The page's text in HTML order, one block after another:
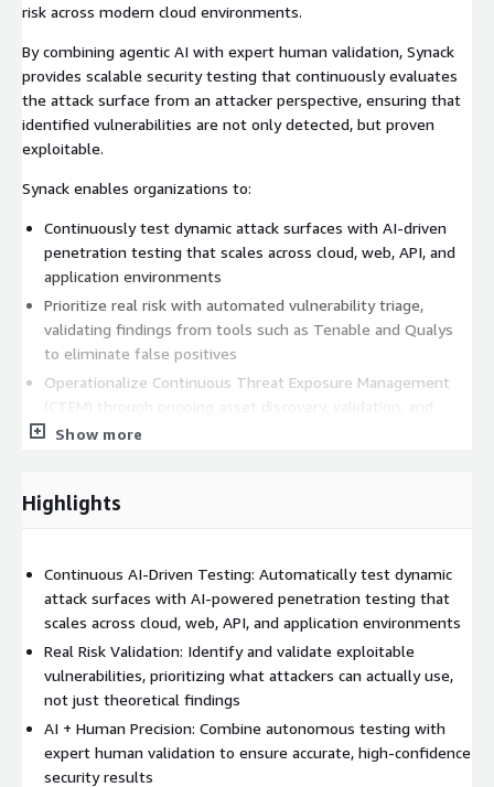
risk across modern cloud environments.
By combining agentic AI with expert human validation, Synack
provides scalable security testing that continuously evaluates
the attack surface from an attacker perspective, ensuring that
identified vulnerabilities are not only detected, but proven
exploitable.
Synack enables organizations to:
Continuously test dynamic attack surfaces with AI-driven
penetration testing that scales across cloud, web, API, and
application environments
Prioritize real risk with automated vulnerability triage,
validating findings from tools such as Tenable and Qualys
to eliminate false positives
Operationalize Continuous Threat Exposure Management
(CTEM) through ongoing asset discovery, validation, and
testing
assessments, enabling organizations to keep pace with rapidly
evolving environments.
The Synack platform provides a centralized view of all testing
activities, supporting remediation, root cause analysis, and
long-term risk reduction. On-demand reporting and
compliance-ready outputs simplify audits and accelerate
security workflows.
32% lower pentest cost
Show more
Highlights
Continuous AI-Driven Testing: Automatically test dynamic
attack surfaces with AI-powered penetration testing that
scales across cloud, web, API, and application environments
Real Risk Validation: Identify and validate exploitable
vulnerabilities, prioritizing what attackers can actually use,
not just theoretical findings
AI + Human Precision: Combine autonomous testing with
expert human validation to ensure accurate, high-confidence
security results